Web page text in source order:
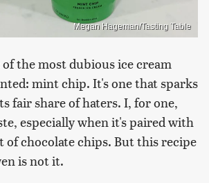
Megan Hageman/Tasting Table
the most dubious ice cream
mint chip. It's one that sparks
fair share of haters. I, for one,
especially when it's paired with
of chocolate chips. But this recipe
is not it.